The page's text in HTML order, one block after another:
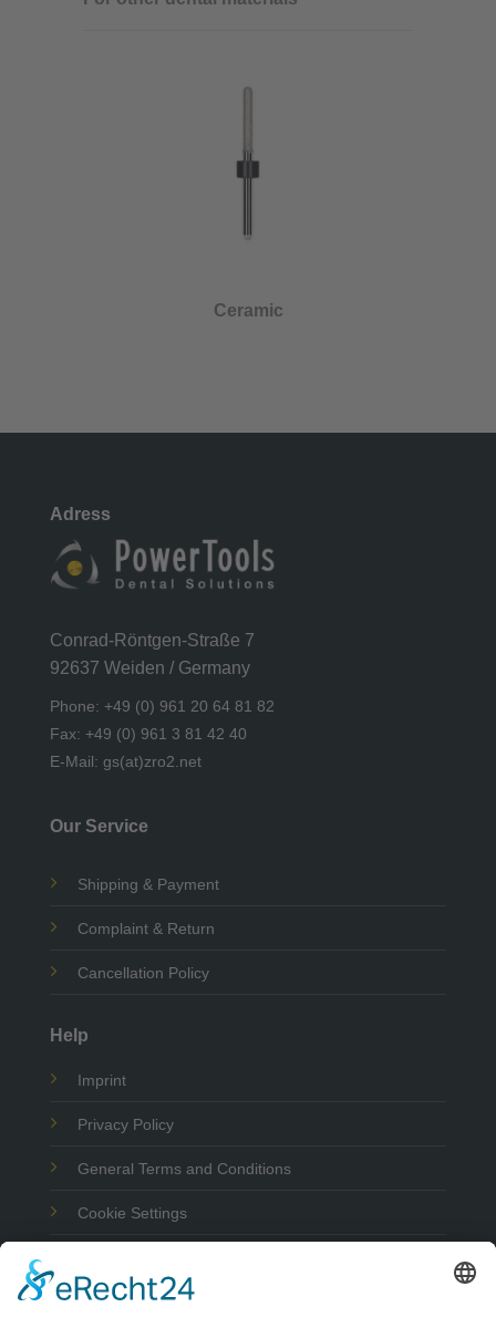
Ceramic
Adress
Conrad-Röntgen-Straße 7
92637 Weiden / Germany
Phone: +49 (0) 961 20 64 81 82
Fax: +49 (0) 961 3 81 42 40
E-Mail: gs(at)zro2.net
Our Service
Shipping & Payment
Complaint & Return
Cancellation Policy
Help
Imprint
Privacy Policy
General Terms and Conditions
Cookie Settings